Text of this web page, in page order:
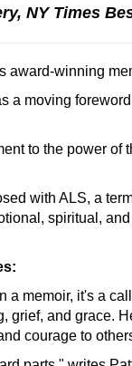
NY Times
award-winning
a moving
to the power of
with ALS, a
spiritual,
a memoir, it's a
grief, and grace.
courage to